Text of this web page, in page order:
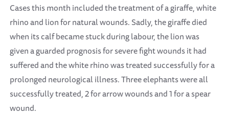
Cases this month included the treatment of a giraffe, white
rhino and lion for natural wounds. Sadly, the giraffe died
when its calf became stuck during labour, the lion was
given a guarded prognosis for severe fight wounds it had
suffered and the white rhino was treated successfully for a
prolonged neurological illness. Three elephants were all
successfully treated, 2 for arrow wounds and 1 for a spear
wound.